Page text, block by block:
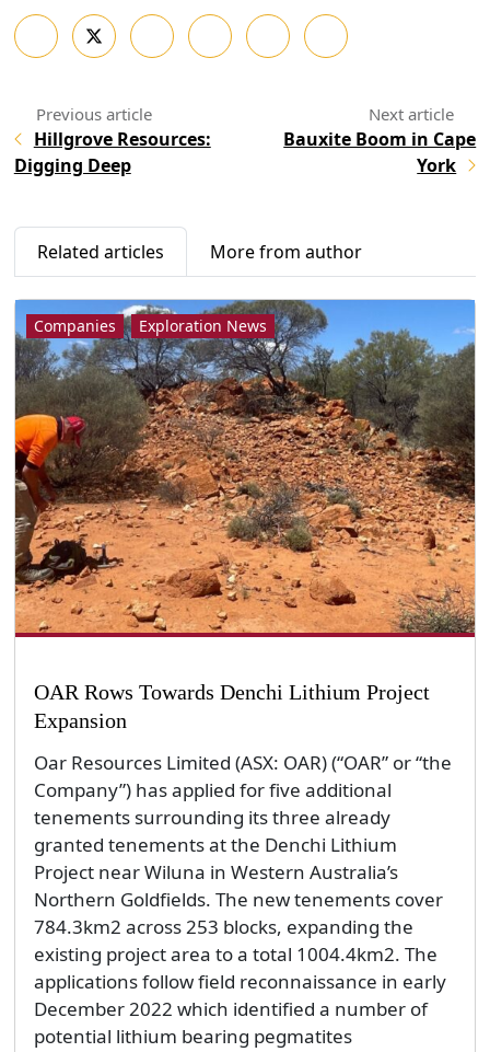
Hillgrove Resources:
Digging Deep
Bauxite Boom in Cape
York
Related articles More from author
Companies Exploration News
OAR Rows Towards Denchi Lithium Project
Expansion
Oar Resources Limited (ASX: OAR) (“OAR” or “the
Company”) has applied for five additional
tenements surrounding its three already
granted tenements at the Denchi Lithium
Project near Wiluna in Western Australia’s
Northern Goldfields. The new tenements cover
784.3km2 across 253 blocks, expanding the
existing project area to a total 1004.4km2. The
applications follow field reconnaissance in early
December 2022 which identified a number of
potential lithium bearing pegmatites